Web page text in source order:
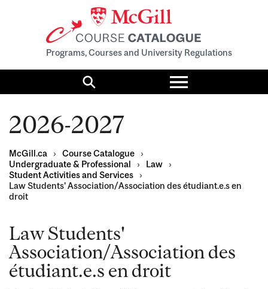
Programs, Courses and University Regulations
Search
Toggle
menu
2026-2027
McGill.ca › Course Catalogue
›
Undergraduate & Professional
› Law
›
Student Activities and Services
›
Law Students' Association/Association des étudiant.e.s en
droit
Law Students'
Association/Association des
étudiant.e.s en droit